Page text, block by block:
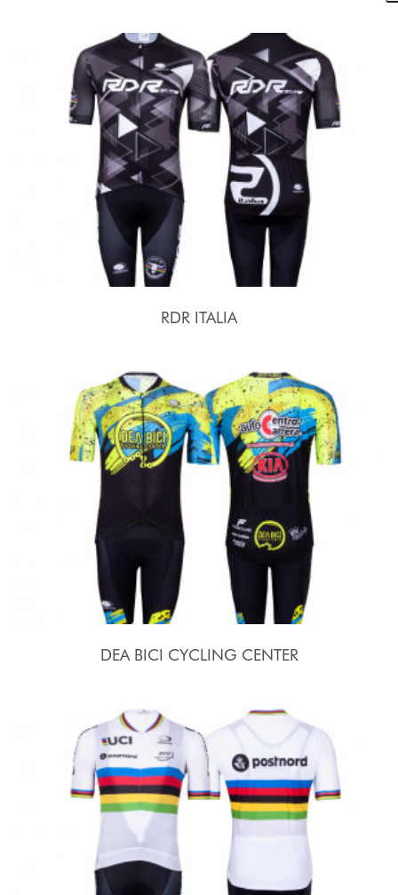
RDR ITALIA
DEA BICI CYCLING CENTER